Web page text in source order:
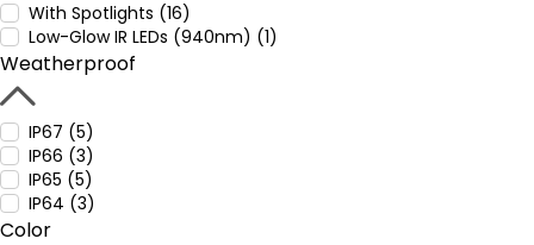
With Spotlights (16)
Low-Glow IR LEDs (940nm) (1)
Weatherproof
IP67 (5)
IP66 (3)
IP65 (5)
IP64 (3)
Color